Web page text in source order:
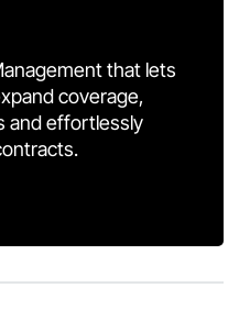
that lets
coverage,
and effortlessly